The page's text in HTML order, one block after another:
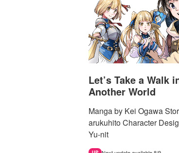
Let’s Take a Walk
Another World
Manga by Kei Ogawa
arukuhito Character
Yu-nit